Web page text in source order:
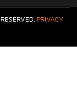
PRIVACY